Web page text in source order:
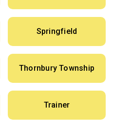
Springfield
Thornbury Township
Trainer